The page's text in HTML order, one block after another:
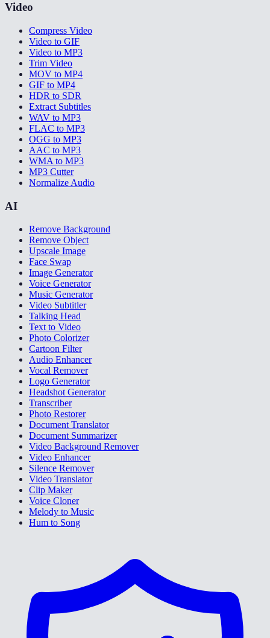
Video
Compress Video
Video to GIF
Video to MP3
Trim Video
MOV to MP4
GIF to MP4
HDR to SDR
Extract Subtitles
WAV to MP3
FLAC to MP3
OGG to MP3
AAC to MP3
WMA to MP3
MP3 Cutter
Normalize Audio
AI
Remove Background
Remove Object
Upscale Image
Face Swap
Image Generator
Voice Generator
Music Generator
Video Subtitler
Talking Head
Text to Video
Photo Colorizer
Cartoon Filter
Audio Enhancer
Vocal Remover
Logo Generator
Headshot Generator
Transcriber
Photo Restorer
Document Translator
Document Summarizer
Video Background Remover
Video Enhancer
Silence Remover
Video Translator
Clip Maker
Voice Cloner
Melody to Music
Hum to Song